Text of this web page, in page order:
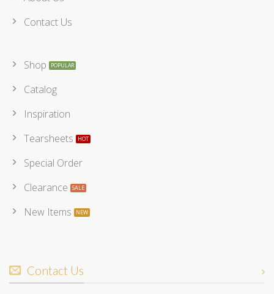
Contact Us
Shop
Catalog
Inspiration
Tearsheets
Special Order
Clearance
New Items
Contact Us